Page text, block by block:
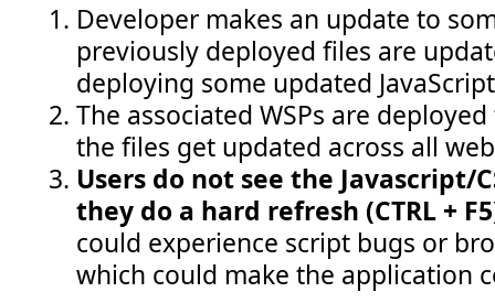
Developer makes an update to
previously deployed files are
deploying some updated
The associated WSPs are
the files get updated across all
Users do not see the Javascript/
they do a hard refresh (CTRL +
could experience script bugs or
which could make the application